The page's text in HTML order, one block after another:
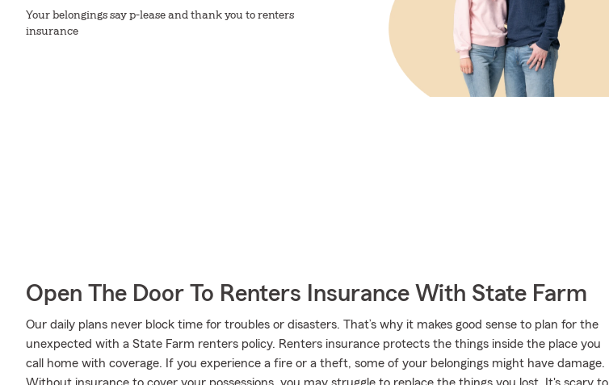
Your belongings say p-lease and thank you to renters
insurance
Open The Door To Renters Insurance With State Farm
Our daily plans never block time for troubles or disasters. That’s why it makes good sense to plan for the
unexpected with a State Farm renters policy. Renters insurance protects the things inside the place you
call home with coverage. If you experience a fire or a theft, some of your belongings might have damage.